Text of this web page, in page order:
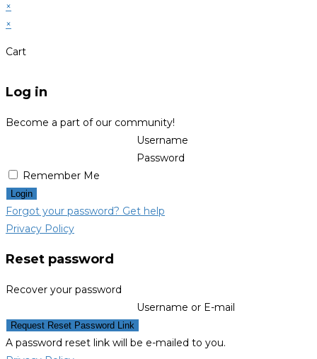
×
×
Cart
Log in
Become a part of our community!
Username
Password
Remember Me
Login
Forgot your password? Get help
Privacy Policy
Reset password
Recover your password
Username or E-mail
Request Reset Password Link
A password reset link will be e-mailed to you.